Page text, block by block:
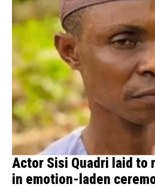
Actor Sisi Quadri laid to
in emotion-laden